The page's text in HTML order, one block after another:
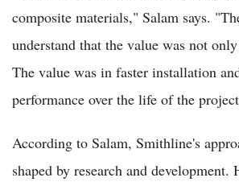
composite materials," Salam says.
understand that the value was not
The value was in faster installation
performance over the life of the
According to Salam, Smithline's
shaped by research and development.